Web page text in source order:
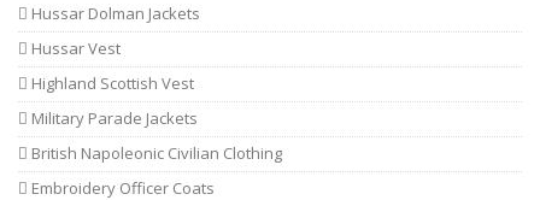
Hussar Dolman Jackets
Hussar Vest
Highland Scottish Vest
Military Parade Jackets
British Napoleonic Civilian Clothing
Embroidery Officer Coats